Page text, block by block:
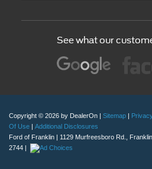
See what our
Copyright © 2026 by DealerOn Sitemap
Of Use
Additional Disclosures
Ford of Franklin
1129 Murfreesboro Rd., Franklin,
2744